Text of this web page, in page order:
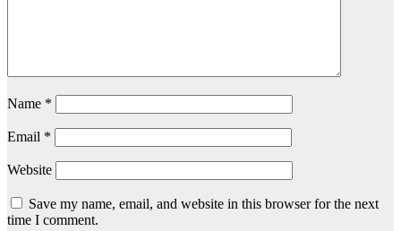
Name *
Email *
Website
Save my name, email, and website in this browser for the next
time I comment.